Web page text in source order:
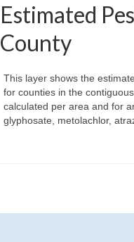
Estimated
County
This layer shows the
for counties in the
calculated per area and for
glyphosate, metolachlor,